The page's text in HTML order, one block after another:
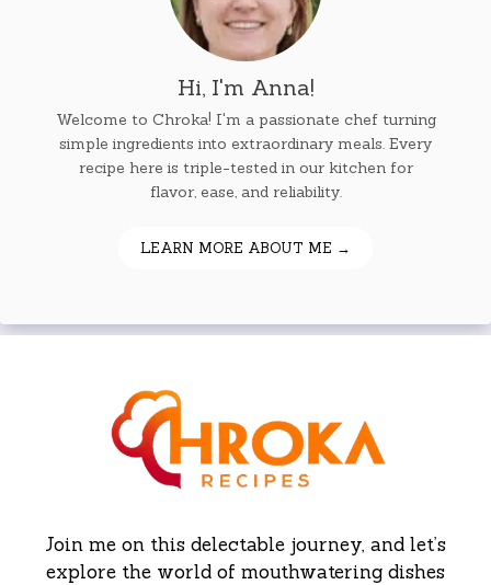
Hi, I'm Anna!
Welcome to Chroka! I'm a passionate chef turning
simple ingredients into extraordinary meals. Every
recipe here is triple-tested in our kitchen for
flavor, ease, and reliability.
LEARN MORE ABOUT ME →
Join me on this delectable journey, and let’s
explore the world of mouthwatering dishes